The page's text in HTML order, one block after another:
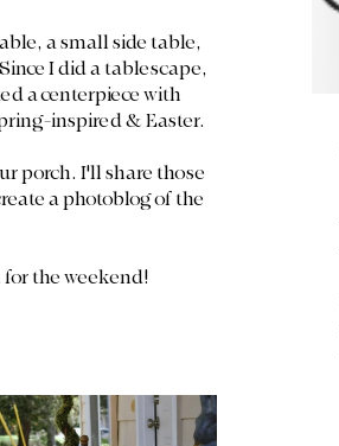
a small side table,
I did a tablescape,
a centerpiece with
inspired & Easter.
porch. I'll share those
a photoblog of the
the weekend!